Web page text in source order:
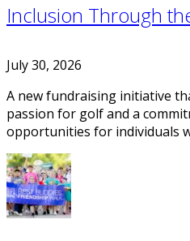
Inclusion Through
July 30, 2026
A new fundraising initiative
passion for golf and a
opportunities for individuals